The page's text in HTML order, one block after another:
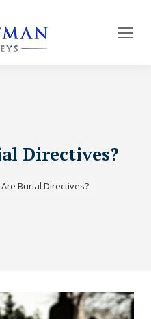
Directives?
Burial Directives?